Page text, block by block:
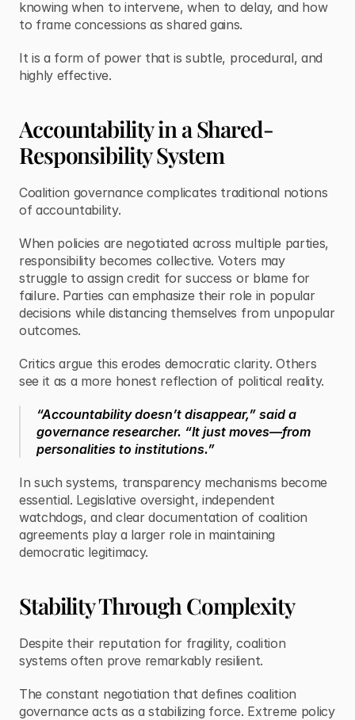
knowing when to intervene, when to delay, and how
to frame concessions as shared gains.
It is a form of power that is subtle, procedural, and
highly effective.
Accountability in a Shared-
Responsibility System
Coalition governance complicates traditional notions
of accountability.
When policies are negotiated across multiple parties,
responsibility becomes collective. Voters may
struggle to assign credit for success or blame for
failure. Parties can emphasize their role in popular
decisions while distancing themselves from unpopular
outcomes.
Critics argue this erodes democratic clarity. Others
see it as a more honest reflection of political reality.
“Accountability doesn’t disappear,” said a
governance researcher. “It just moves—from
personalities to institutions.”
In such systems, transparency mechanisms become
essential. Legislative oversight, independent
watchdogs, and clear documentation of coalition
agreements play a larger role in maintaining
democratic legitimacy.
Stability Through Complexity
Despite their reputation for fragility, coalition
systems often prove remarkably resilient.
The constant negotiation that defines coalition
governance acts as a stabilizing force. Extreme policy